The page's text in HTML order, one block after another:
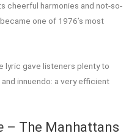
cheerful harmonies and not-so-
one of 1976’s most
lyric gave listeners plenty to
innuendo: a very efficient
– The Manhattans